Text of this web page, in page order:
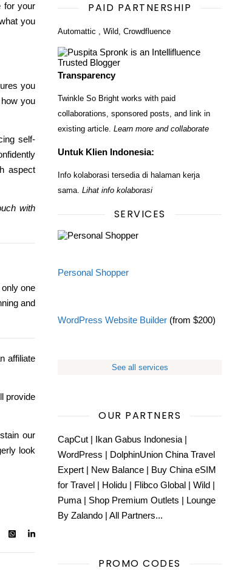
for your
you
you
you
self-
aspect
with
one
and
affiliate
provide
our
look
PAID PARTNERSHIP
Automattic , Wild, Crowdfluence
Transparency
Twinkle So Bright works with paid
collaborations, sponsored posts, and link in
existing article. Learn more and collaborate
Untuk Klien Indonesia:
Info kolaborasi tersedia di halaman kerja
sama. Lihat info kolaborasi
SERVICES
Personal Shopper
WordPress Website Builder (from $200)
See all services
OUR PARTNERS
CapCut | Ikan Gabus Indonesia |
WordPress | DolphinUnion China Travel
Expert | New Balance | Buy China eSIM
for Travel | Holidu | Flibco Global | Wild |
Puma | Shop Premium Outlets | Lounge
By Zalando | All Partners...
PROMO CODES